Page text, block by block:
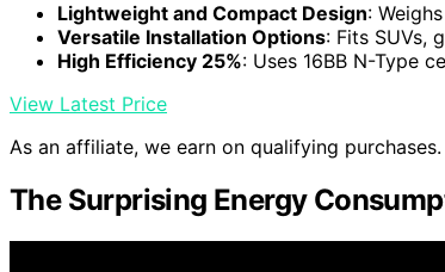
Lightweight and Compact Design:
Versatile Installation Options: Fits SUVs,
High Efficiency 25%: Uses 16BB N-Type
View Latest Price
As an affiliate, we earn on qualifying purchases.
The Surprising Energy